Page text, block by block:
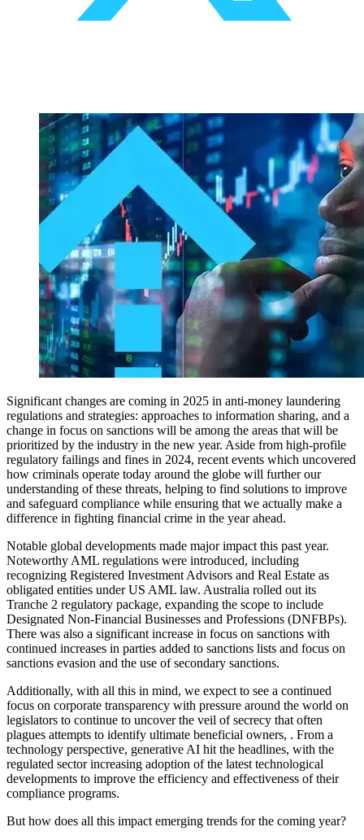
Significant changes are coming in 2025 in anti-money laundering
regulations and strategies: approaches to information sharing, and a
change in focus on sanctions will be among the areas that will be
prioritized by the industry in the new year. Aside from high-profile
regulatory failings and fines in 2024, recent events which uncovered
how criminals operate today around the globe will further our
understanding of these threats, helping to find solutions to improve
and safeguard compliance while ensuring that we actually make a
difference in fighting financial crime in the year ahead.
Notable global developments made major impact this past year.
Noteworthy AML regulations were introduced, including
recognizing Registered Investment Advisors and Real Estate as
obligated entities under US AML law. Australia rolled out its
Tranche 2 regulatory package, expanding the scope to include
Designated Non-Financial Businesses and Professions (DNFBPs).
There was also a significant increase in focus on sanctions with
continued increases in parties added to sanctions lists and focus on
sanctions evasion and the use of secondary sanctions.
Additionally, with all this in mind, we expect to see a continued
focus on corporate transparency with pressure around the world on
legislators to continue to uncover the veil of secrecy that often
plagues attempts to identify ultimate beneficial owners, . From a
technology perspective, generative AI hit the headlines, with the
regulated sector increasing adoption of the latest technological
developments to improve the efficiency and effectiveness of their
compliance programs.
But how does all this impact emerging trends for the coming year?